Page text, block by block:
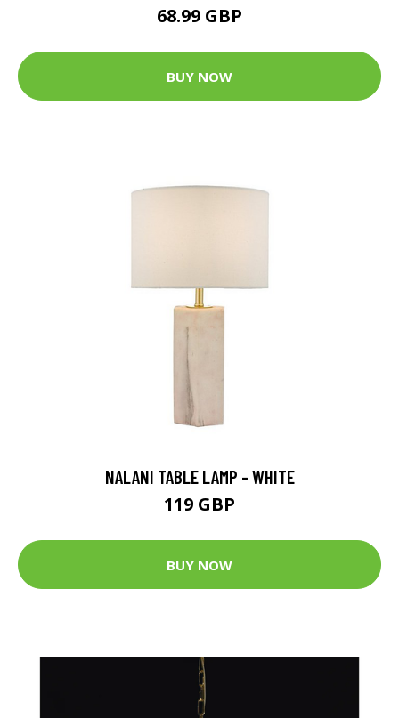
68.99 GBP
BUY NOW
NALANI TABLE LAMP - WHITE
119 GBP
BUY NOW